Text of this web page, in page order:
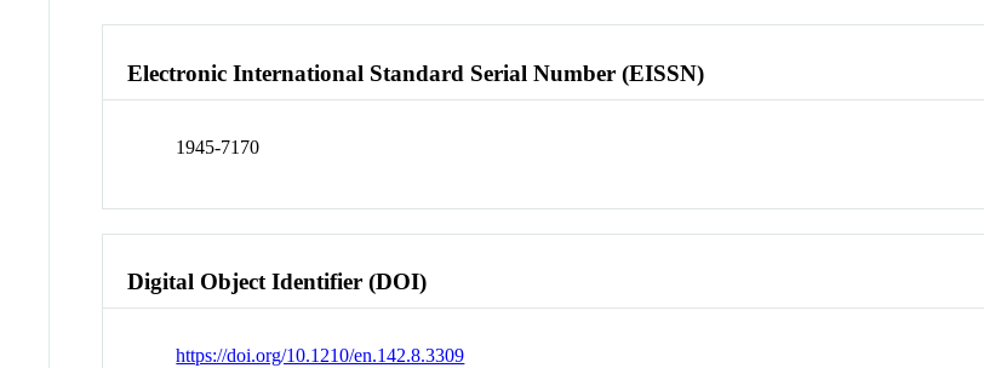
Electronic International Standard Serial Number (EISSN)
1945-7170
Digital Object Identifier (DOI)
https://doi.org/10.1210/en.142.8.3309